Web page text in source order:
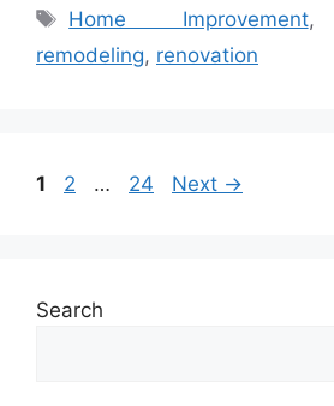
Tags
Home Improvement
remodeling, renovation
Page
1 Page
2 … Page
24 Next →
Search